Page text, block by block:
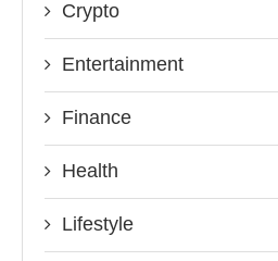
Crypto
Entertainment
Finance
Health
Lifestyle